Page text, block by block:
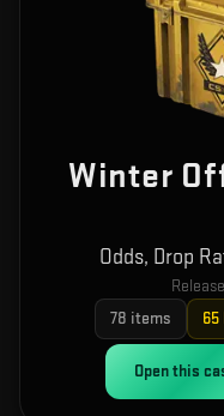
Winter
Odds, Drop
78 items 65
Open this